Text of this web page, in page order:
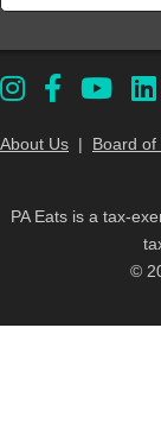
About Us | Board
PA Eats is a tax-
©